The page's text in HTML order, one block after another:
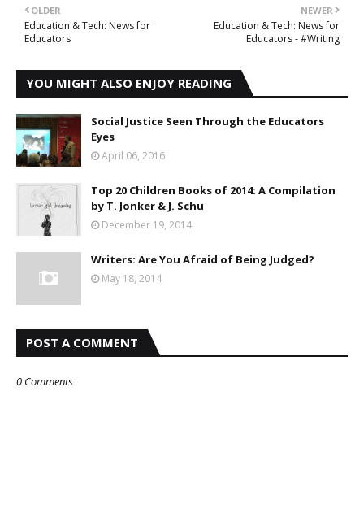
NEWER
Education & Tech: News for
Educators - #Writing
OLDER
Education & Tech: News for
Educators
YOU MIGHT ALSO ENJOY READING
Social Justice Seen Through the Educators
Eyes
April 06, 2016
Top 20 Children Books of 2014: A Compilation
by T. Jonker & J. Schu
December 19, 2014
Writers: Are You Afraid of Being Judged?
May 18, 2014
POST A COMMENT
0 Comments